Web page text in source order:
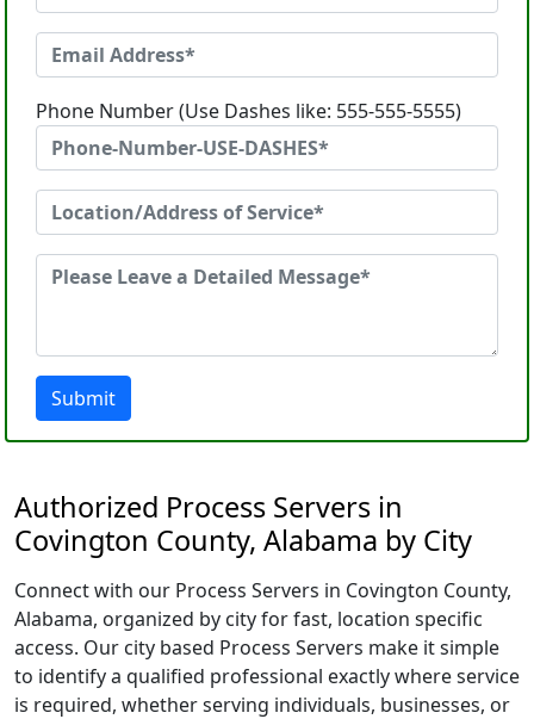
Phone Number (Use Dashes like: 555-555-5555)
Submit
Authorized Process Servers in
Covington County, Alabama by City
Connect with our Process Servers in Covington County,
Alabama, organized by city for fast, location specific
access. Our city based Process Servers make it simple
to identify a qualified professional exactly where service
is required, whether serving individuals, businesses, or